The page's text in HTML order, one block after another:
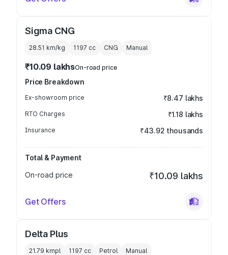
Sigma CNG
28.51 km/kg 1197 cc CNG Manual
₹10.09 lakhsOn-road price
Price Breakdown
Ex-showroom price ₹8.47 lakhs
RTO Charges ₹1.18 lakhs
Insurance ₹43.92 thousands
Total & Payment
On-road price
₹10.09 lakhs
Get Offers
Delta Plus
21.79 kmpl 1197 cc Petrol Manual